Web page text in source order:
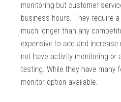
monitoring but customer
business hours. They require
much longer than any
expensive to add and
not have activity monitoring or
testing. While they have many
monitor option available.